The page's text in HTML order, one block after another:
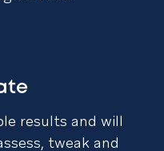
results and will
tweak and